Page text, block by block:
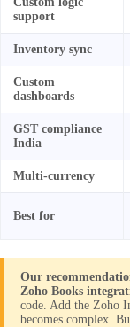
support
Inventory sync
Custom
dashboards
GST compliance
India
Multi-currency
Best for
Our
Zoho Books
code. Add the Zoho
becomes complex.